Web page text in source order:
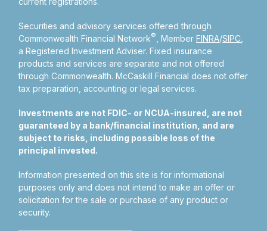
Securities and advisory services offered through
Commonwealth Financial Network® , MemberFINRA/SIPC
a Registered Investment Adviser.Fixed insurance
products and services are separate and not offered
through Commonwealth. McCaskill Financial does not offer
tax preparation, accounting or legal services.
Investments are not FDIC- or NCUA-insured, are not
guaranteed by a bank/financial institution, and are
subject to risks, including possible loss of the
principal invested.
Information presented on this site is for informational
purposes only and does not intend to make an offer or
solicitation for the sale or purchase of any product or
security.